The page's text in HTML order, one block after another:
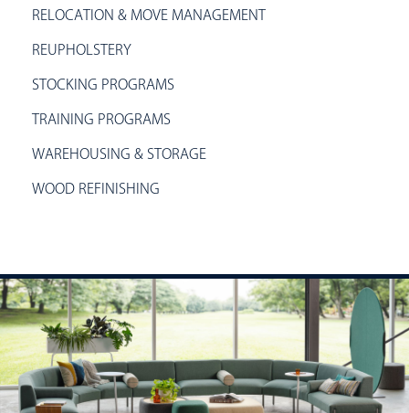
RELOCATION & MOVE MANAGEMENT
REUPHOLSTERY
STOCKING PROGRAMS
TRAINING PROGRAMS
WAREHOUSING & STORAGE
WOOD REFINISHING